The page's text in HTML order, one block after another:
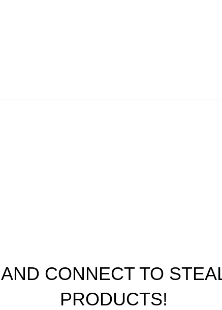
CONNECT TO
PRODUCTS!